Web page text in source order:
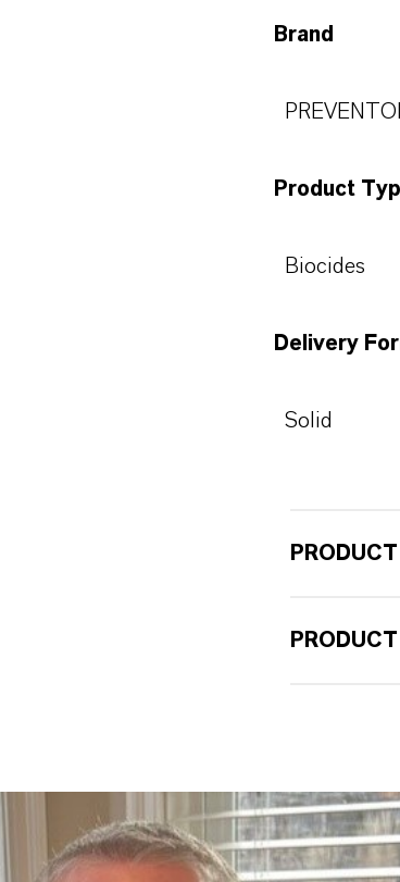
Brand
Product
Biocides
Delivery
Solid